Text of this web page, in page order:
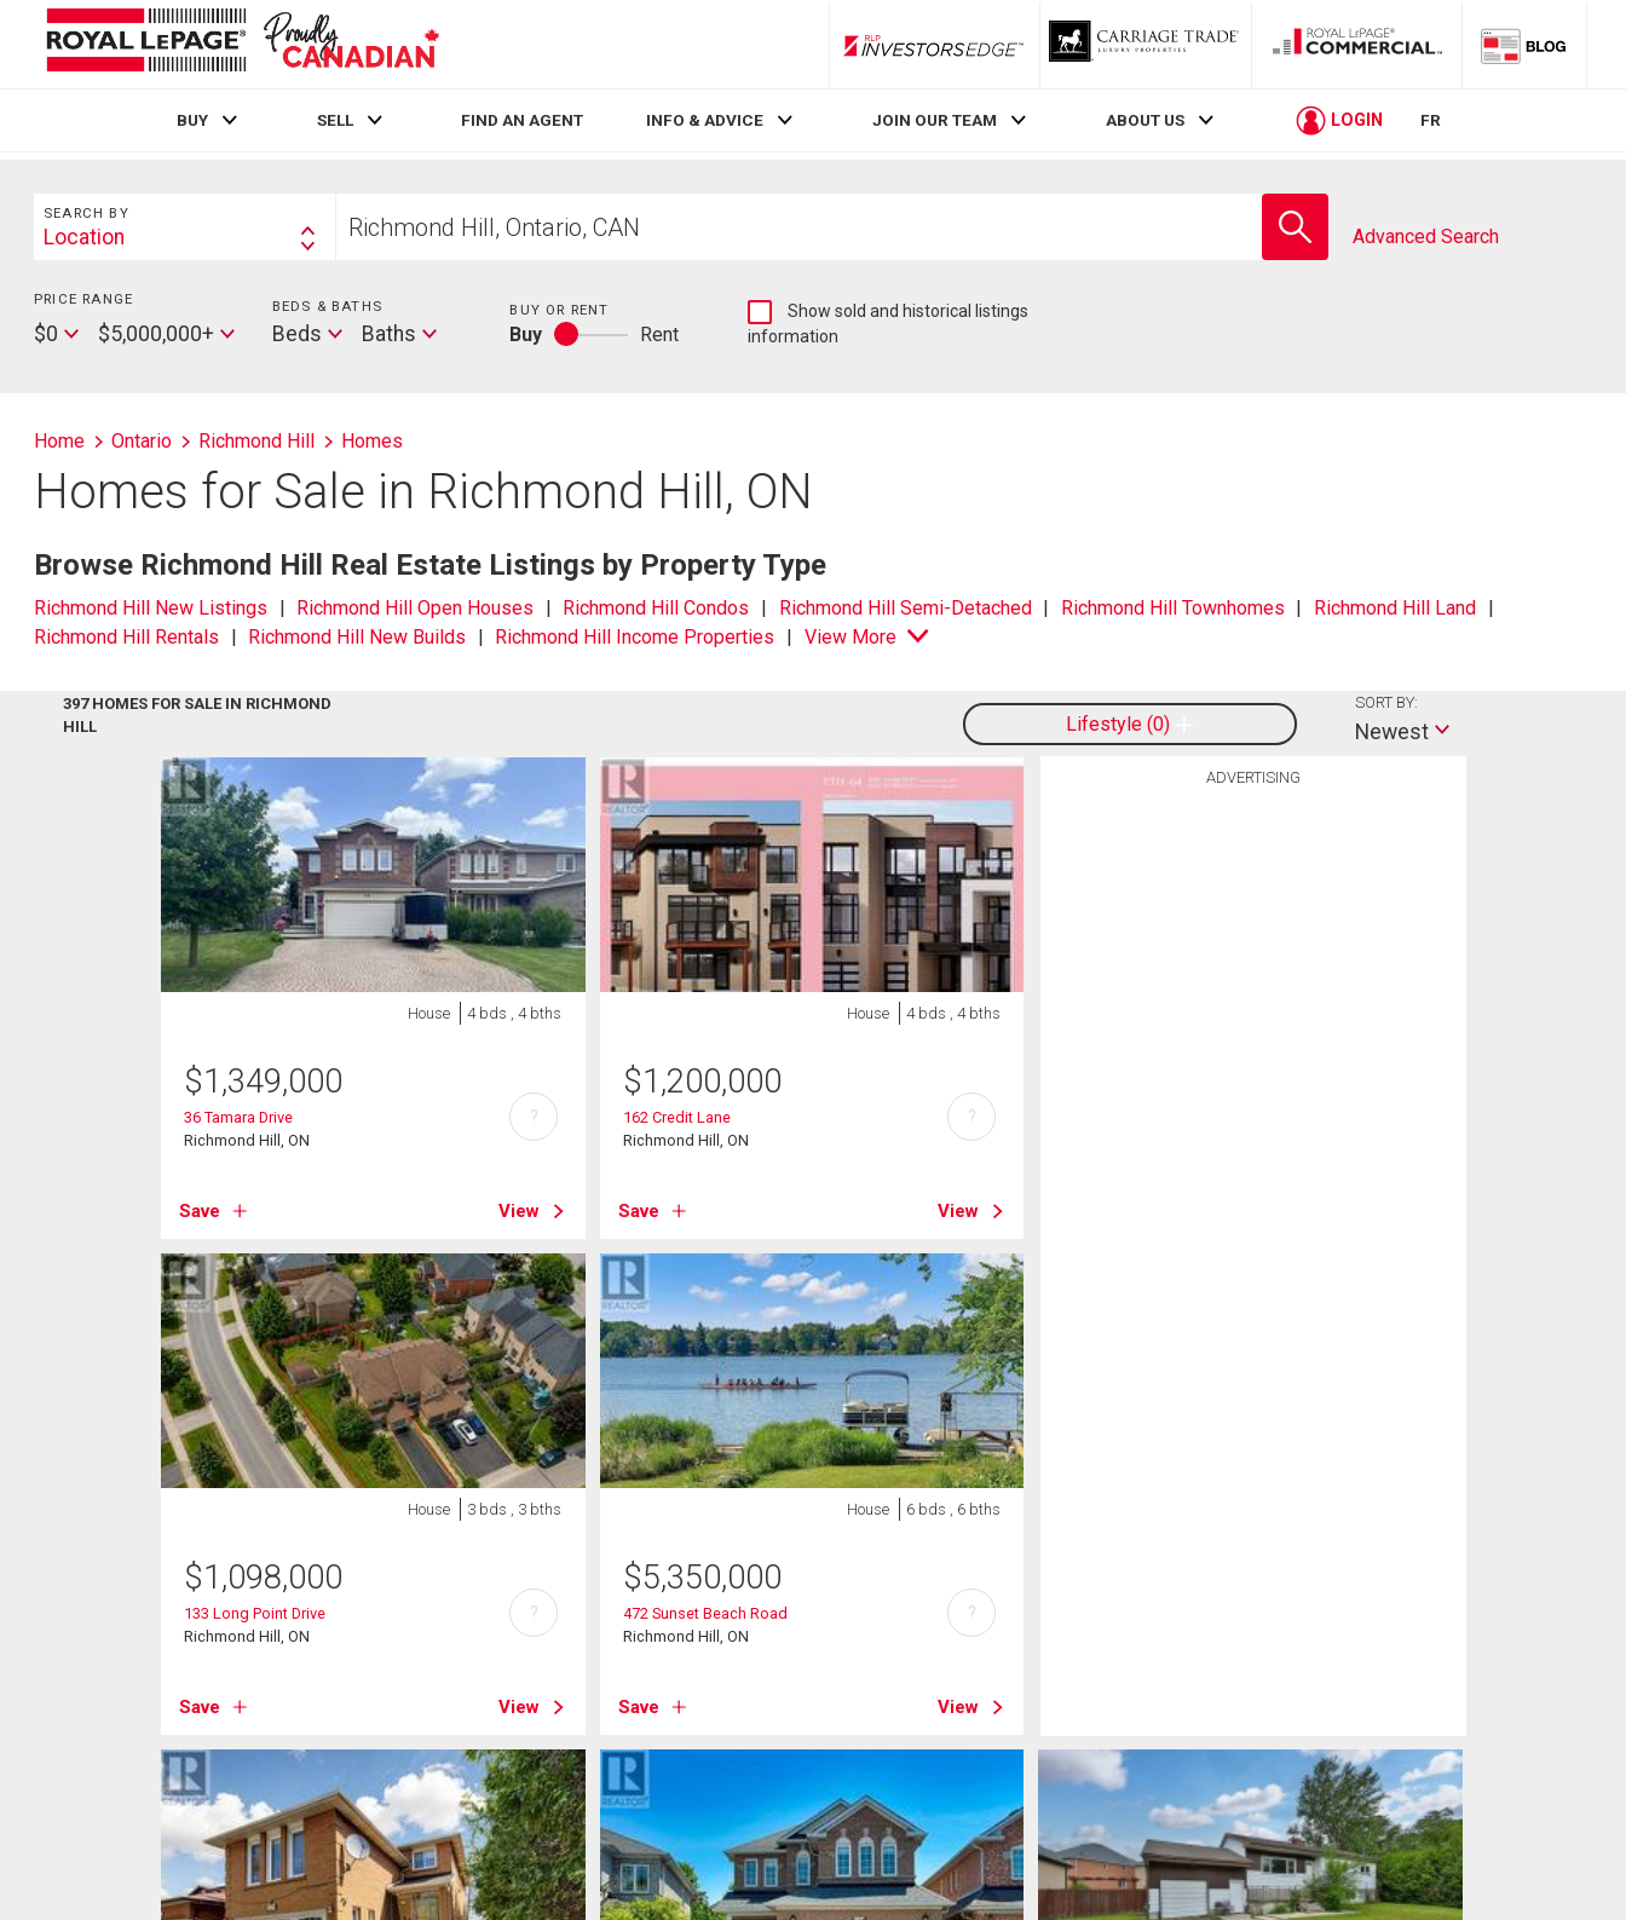
RLP InvestorsEdge
BUY SELL FIND AN AGENT INFO & ADVICE JOIN OUR TEAM ABOUT US LOGIN FR
Search
SEARCH BY
Search
Location
your
school
Advanced Search
PRICE RANGE
Min
Price
$0
Max
Price
$5,000,000+
BEDS & BATHS Beds
Beds Baths
Baths
BUY OR RENT
Buy
Buy
Rent
Show
sold
information
Home Ontario Richmond Hill Homes
Homes for Sale in Richmond Hill, ON
Browse Richmond Hill Real Estate Listings by Property Type
Richmond Hill New Listings Richmond Hill Open Houses Richmond Hill Condos Richmond Hill Semi-Detached Richmond Hill Townhomes
Richmond Hill Land
Richmond Hill Rentals
Richmond Hill New Builds Richmond Hill Income Properties View More
397 HOMES FOR SALE IN RICHMOND
HILL
Lifestyle 0
SORT BY:
Newest
ADVERTISING
House 4 bds , 4 bths
$1,349,000
36 Tamara Drive
Richmond Hill, ON
Save View
?
House 4 bds , 4 bths
$1,200,000
162 Credit Lane
Richmond Hill, ON
Save View
?
House 3 bds , 3 bths
$1,098,000
133 Long Point Drive
Richmond Hill, ON
Save View
?
House 6 bds , 6 bths
$5,350,000
472 Sunset Beach Road
Richmond Hill, ON
Save View
?